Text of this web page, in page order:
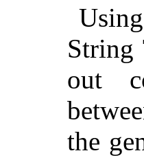
String
out
the